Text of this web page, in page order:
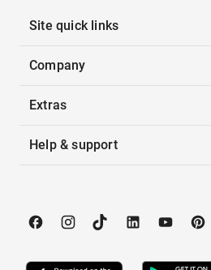
Site quick links
Company
Extras
Help & support